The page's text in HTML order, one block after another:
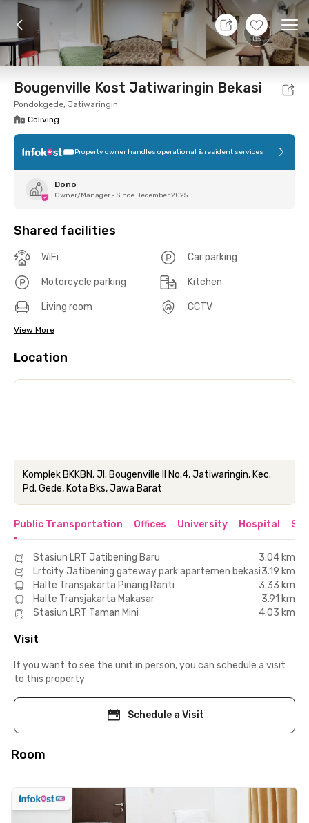
+12
7 Aug 26 - Don't Know
Foto Shared facilities Location Room
Bougenville Kost Jatiwaringin Bekasi
Pondokgede, Jatiwaringin
Coliving
Property owner handles operational & resident services
Dono
Owner/Manager • Since December 2025
Shared facilities
WiFi Car parking
Motorcycle parking Kitchen
Living room CCTV
View More
Location
Komplek BKKBN, Jl. Bougenville II No.4, Jatiwaringin, Kec.
Pd. Gede, Kota Bks, Jawa Barat
Public Transportation Offices University Hospital
Stasiun LRT Jatibening Baru
3.04 km
Lrtcity Jatibening gateway park apartemen bekasi3.19 km
Halte Transjakarta Pinang Ranti
3.33 km
Halte Transjakarta Makasar
3.91 km
Stasiun LRT Taman Mini
4.03 km
Visit
If you want to see the unit in person, you can schedule a visit
to this property
Schedule a Visit
Room